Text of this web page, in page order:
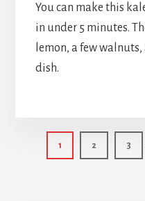
You can make this
in under 5 minutes.
lemon, a few
dish.
Page
1 Page
2 Page
3